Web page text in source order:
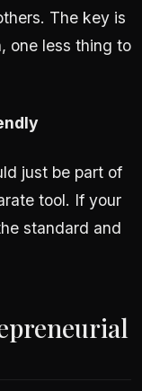
The key is
one less thing to
just be part of
tool. If your
standard and